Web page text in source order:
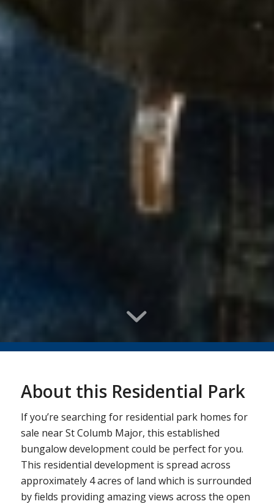
About this Residential Park
If you’re searching for residential park homes for
sale near St Columb Major, this established
bungalow development could be perfect for you.
This residential development is spread across
approximately 4 acres of land which is surrounded
by fields providing amazing views across the open